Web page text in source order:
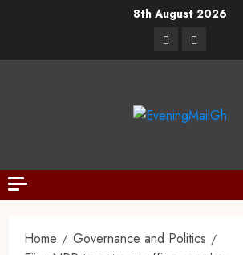
8th August 2026
Home
Governance and Politics